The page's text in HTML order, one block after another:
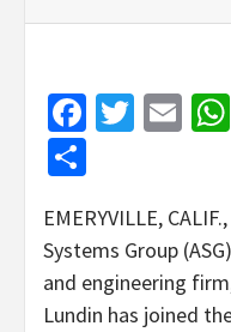
Facebook
EMERYVILLE,
Systems Group
and engineering
Lundin has joined